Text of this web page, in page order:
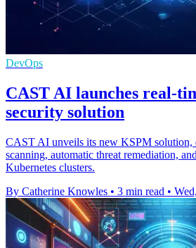
DevOps
CAST AI launches real-
security solution
CAST AI unveils its new KSPM solution,
scanning, automatic threat remediation,
Kubernetes clusters.
By Catherine Knowles • 3 min read •